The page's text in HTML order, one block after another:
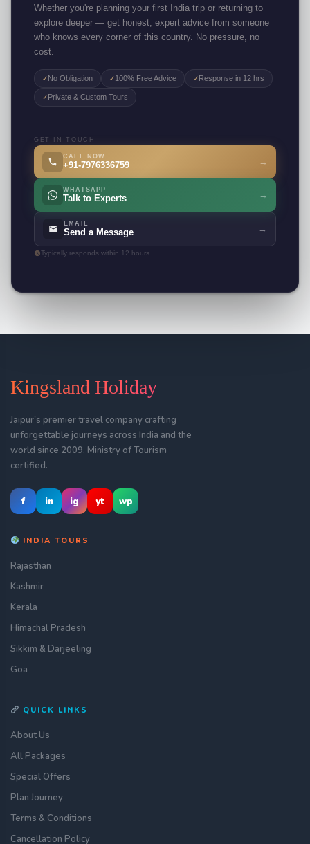
Whether you're planning your first India trip or returning to
explore deeper — get honest, expert advice from someone
who knows every corner of this country. No pressure, no
cost.
✓No Obligation ✓100% Free Advice ✓Response in 12 hrs
✓Private & Custom Tours
GET IN TOUCH
CALL NOW
+91-7976336759 →
WHATSAPP
Talk to Experts →
EMAIL
Send a Message →
Typically responds within 12 hours
Kingsland Holiday
Jaipur's premier travel company crafting
unforgettable journeys across India and the
world since 2009. Ministry of Tourism
certified.
f in ig yt wp
INDIA TOURS
Rajasthan
Kashmir
Kerala
Himachal Pradesh
Sikkim & Darjeeling
Goa
QUICK LINKS
About Us
All Packages
Special Offers
Plan Journey
Terms & Conditions
Cancellation Policy